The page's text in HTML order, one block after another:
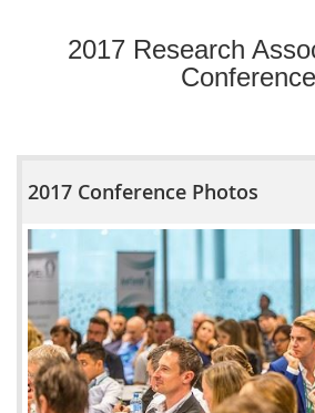
2017 Research
Conference
2017 Conference Photos